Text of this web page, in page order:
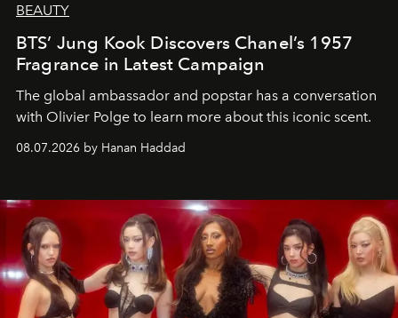
BEAUTY
BTS’ Jung Kook Discovers Chanel’s 1957
Fragrance in Latest Campaign
The global ambassador and popstar has a conversation
with Olivier Polge to learn more about this iconic scent.
08.07.2026 by Hanan Haddad